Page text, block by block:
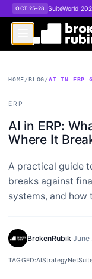
Skip to main content
OCT 25–28 SuiteWorld
HOME/BLOG/AI IN ERP
ERP
AI in ERP:
Where It
A practical guide
breaks against
systems, and
BrokenRubik·June
TAGGED:AIStrategy